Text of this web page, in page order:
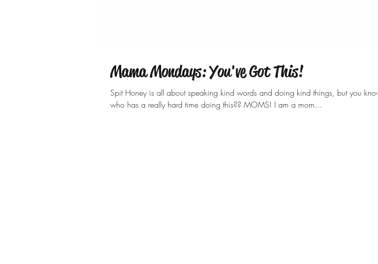
Mama Mondays: You've Got This!
Spit Honey is all about speaking kind words and doing kind things, but you know
who has a really hard time doing this?? MOMS! I am a mom...